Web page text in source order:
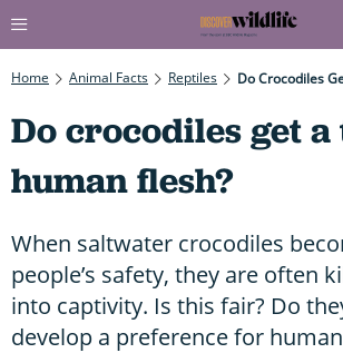
Home Animal Facts Reptiles
Do crocodiles get
human flesh?
When saltwater crocodiles
people’s safety, they are often
into captivity. Is this fair? Do
develop a preference for